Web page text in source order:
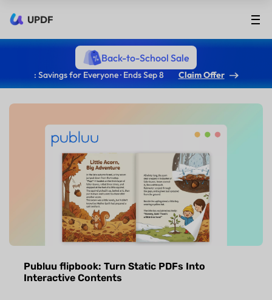
UPDF
Back-to-School Sale
: Savings for Everyone · Ends Sep 8 Claim Offer
Publuu flipbook: Turn Static PDFs Into
Interactive Contents